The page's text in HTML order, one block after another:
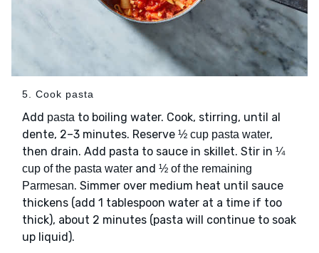
5. Cook pasta
Add pasta to boiling water. Cook, stirring, until al
dente, 2–3 minutes. Reserve ½ cup pasta water,
then drain. Add pasta to sauce in skillet. Stir in ¼
cup of the pasta water and ½ of the remaining
Parmesan. Simmer over medium heat until sauce
thickens (add 1 tablespoon water at a time if too
thick), about 2 minutes (pasta will continue to soak
up liquid).